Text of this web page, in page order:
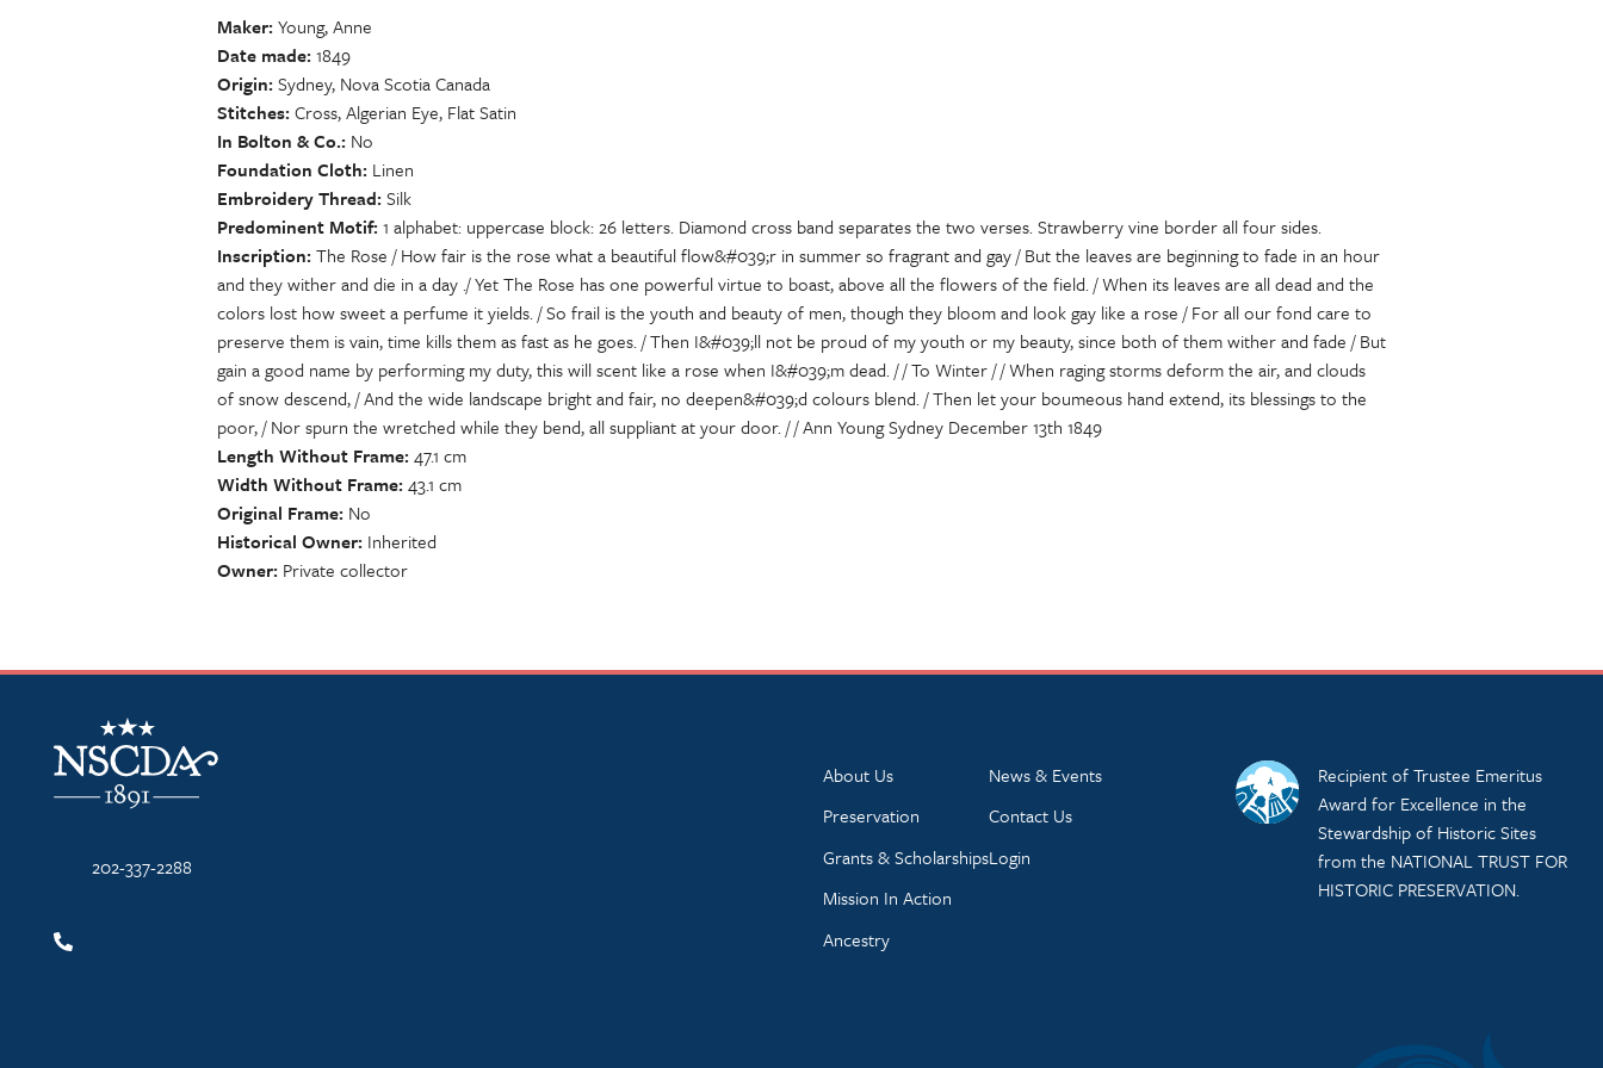
Maker Young, Anne
Date made 1849
Origin Sydney, Nova Scotia Canada
Stitches Cross, Algerian Eye, Flat Satin
In Bolton & Co. No
Foundation Cloth Linen
Embroidery Thread Silk
Predominent Motif 1 alphabet: uppercase block: 26 letters. Diamond cross band separates the two verses. Strawberry vine border all four sides.
Inscription The Rose / How fair is the rose what a beautiful flow&#039;r in summer so fragrant and gay / But the leaves are beginning to fade in an hour
and they wither and die in a day ./ Yet The Rose has one powerful virtue to boast, above all the flowers of the field. / When its leaves are all dead and the
colors lost how sweet a perfume it yields. / So frail is the youth and beauty of men, though they bloom and look gay like a rose / For all our fond care to
preserve them is vain, time kills them as fast as he goes. / Then I&#039;ll not be proud of my youth or my beauty, since both of them wither and fade / But
gain a good name by performing my duty, this will scent like a rose when I&#039;m dead. / / To Winter / / When raging storms deform the air, and clouds
of snow descend, / And the wide landscape bright and fair, no deepen&#039;d colours blend. / Then let your boumeous hand extend, its blessings to the
poor, / Nor spurn the wretched while they bend, all suppliant at your door. / / Ann Young Sydney December 13th 1849
Length Without Frame 47.1 cm
Width Without Frame 43.1 cm
Original Frame No
Historical Owner Inherited
Owner Private collector
NSCDA Logo
202-337-2288
About Us
Preservation
Grants & Scholarships
Mission In Action
Ancestry
News & Events
Contact Us
Login
Recipient of Trustee Emeritus
Award for Excellence in the
Stewardship of Historic Sites
from the NATIONAL TRUST FOR
HISTORIC PRESERVATION.